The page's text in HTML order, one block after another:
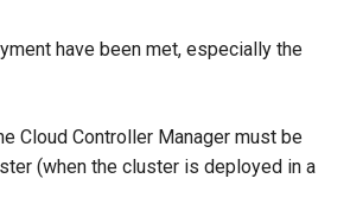
have been met, especially the
Cloud Controller Manager must be
(when the cluster is deployed in a